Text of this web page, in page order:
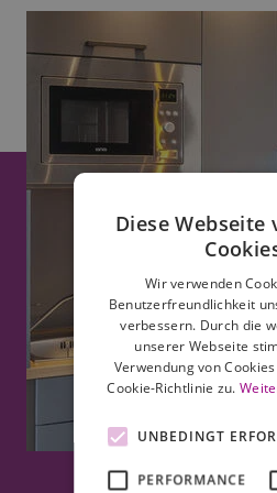
Diese Webseite
Wir verwenden
Benutzerfreundlichkeit
verbessern. Durch die
unserer Webseite
Verwendung von
Cookie-Richtlinie zu.
UNBEDINGT
PERFORMANCE